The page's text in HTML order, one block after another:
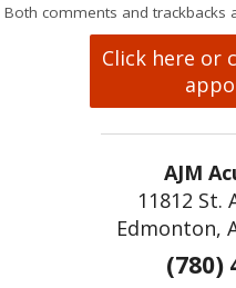
Both comments and trackbacks
Click here or
AJM
11812 St.
Edmonton,
(780)